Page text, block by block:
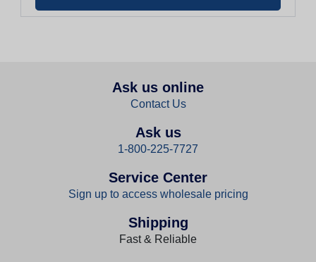
Ask us online
Contact Us
Ask us
1-800-225-7727
Service Center
Sign up to access wholesale pricing
Shipping
Fast & Reliable